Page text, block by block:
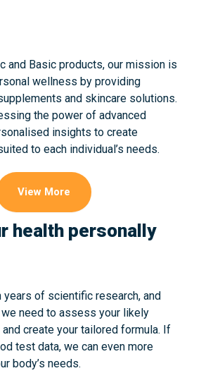
and Basic products, our mission is
wellness by providing
and skincare solutions.
the power of advanced
insights to create
to each individual’s needs.
View More
health personally
years of scientific research, and
need to assess your likely
create your tailored formula. If
test data, we can even more
body’s needs.